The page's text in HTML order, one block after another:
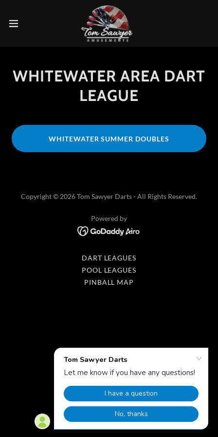
WHITEWATER AREA DART
LEAGUE
WHITEWATER SUMMER DOUBLES
Copyright © 2026 Tom Sawyer Darts - All Rights Reserved.
Powered by
DART LEAGUES
POOL LEAGUES
PINBALL MAP